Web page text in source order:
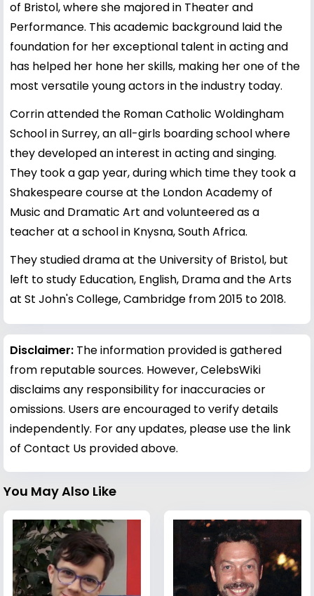
of Bristol, where she majored in Theater and
Performance. This academic background laid the
foundation for her exceptional talent in acting and
has helped her hone her skills, making her one of the
most versatile young actors in the industry today.
Corrin attended the Roman Catholic Woldingham
School in Surrey, an all-girls boarding school where
they developed an interest in acting and singing.
They took a gap year, during which time they took a
Shakespeare course at the London Academy of
Music and Dramatic Art and volunteered as a
teacher at a school in Knysna, South Africa.
They studied drama at the University of Bristol, but
left to study Education, English, Drama and the Arts
at St John's College, Cambridge from 2015 to 2018.
Disclaimer: The information provided is gathered
from reputable sources. However, CelebsWiki
disclaims any responsibility for inaccuracies or
omissions. Users are encouraged to verify details
independently. For any updates, please use the link
of Contact Us provided above.
You May Also Like